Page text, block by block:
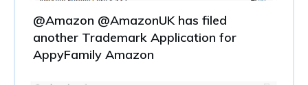
@Amazon @AmazonUK has filed
another Trademark Application for
AppyFamily Amazon